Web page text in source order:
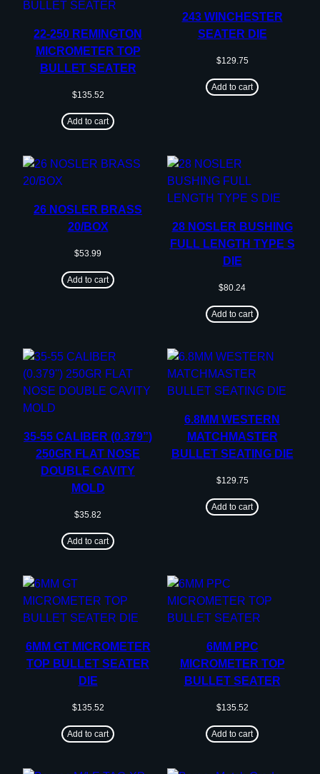
22-250 REMINGTON
MICROMETER TOP
BULLET SEATER
$135.52
Add to cart
243 WINCHESTER
SEATER DIE
$129.75
Add to cart
26 NOSLER BRASS
20/BOX
$53.99
Add to cart
28 NOSLER BUSHING
FULL LENGTH TYPE S
DIE
$80.24
Add to cart
35-55 CALIBER (0.379”)
250GR FLAT NOSE
DOUBLE CAVITY
MOLD
$35.82
Add to cart
6.8MM WESTERN
MATCHMASTER
BULLET SEATING DIE
$129.75
Add to cart
6MM GT MICROMETER
TOP BULLET SEATER
DIE
$135.52
Add to cart
6MM PPC
MICROMETER TOP
BULLET SEATER
$135.52
Add to cart